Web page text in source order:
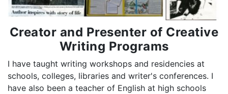
Creator and Presenter of Creative
Writing Programs
I have taught writing workshops and residencies at
schools, colleges, libraries and writer's conferences. I
have also been a teacher of English at high schools